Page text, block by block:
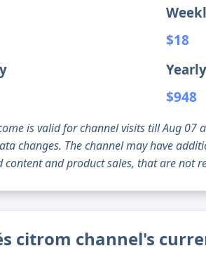
$18
Yearly
$948
is valid for channel visits till Aug 07
changes. The channel may have
content and product sales, that are not
citrom channel's